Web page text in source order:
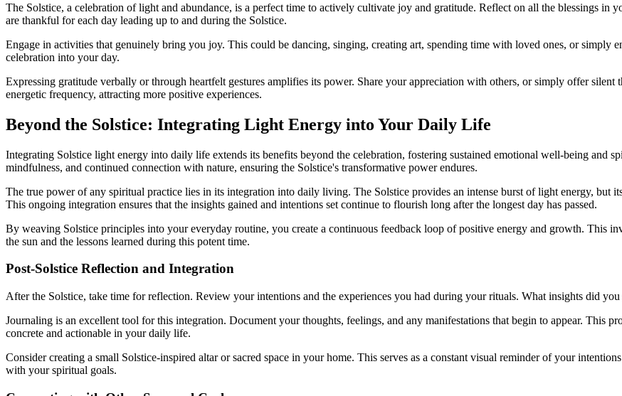
The Solstice, a celebration of light and abundance, is a perfect time to actively cultivate joy and gratitude. Reflect on all the blessings
are thankful for each day leading up to and during the Solstice.
Engage in activities that genuinely bring you joy. This could be dancing, singing, creating art, spending time with loved ones, or simply
celebration into your day.
Expressing gratitude verbally or through heartfelt gestures amplifies its power. Share your appreciation with others, or simply offer silent
energetic frequency, attracting more positive experiences.
Beyond the Solstice: Integrating Light Energy into Your Daily Life
Integrating Solstice light energy into daily life extends its benefits beyond the celebration, fostering sustained emotional well-being and
mindfulness, and continued connection with nature, ensuring the Solstice's transformative power endures.
The true power of any spiritual practice lies in its integration into daily living. The Solstice provides an intense burst of light energy, but
This ongoing integration ensures that the insights gained and intentions set continue to flourish long after the longest day has passed.
By weaving Solstice principles into your everyday routine, you create a continuous feedback loop of positive energy and growth. This
the sun and the lessons learned during this potent time.
Post-Solstice Reflection and Integration
After the Solstice, take time for reflection. Review your intentions and the experiences you had during your rituals. What insights did
Journaling is an excellent tool for this integration. Document your thoughts, feelings, and any manifestations that begin to appear. This
concrete and actionable in your daily life.
Consider creating a small Solstice-inspired altar or sacred space in your home. This serves as a constant visual reminder of your
with your spiritual goals.